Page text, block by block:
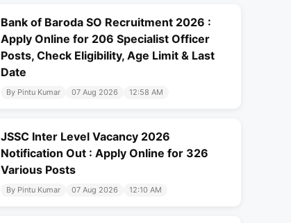
Bank of Baroda SO Recruitment 2026 :
Apply Online for 206 Specialist Officer
Posts, Check Eligibility, Age Limit & Last
Date
By Pintu Kumar 07 Aug 2026 12:58 AM
JSSC Inter Level Vacancy 2026
Notification Out : Apply Online for 326
Various Posts
By Pintu Kumar 07 Aug 2026 12:10 AM